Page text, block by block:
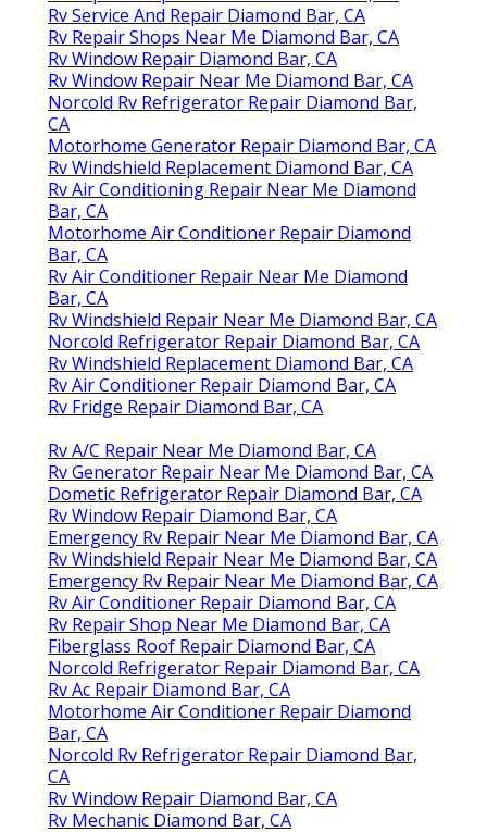
Rv Service And Repair Diamond Bar, CA
Rv Repair Shops Near Me Diamond Bar, CA
Rv Window Repair Diamond Bar, CA
Rv Window Repair Near Me Diamond Bar, CA
Norcold Rv Refrigerator Repair Diamond Bar,
CA
Motorhome Generator Repair Diamond Bar, CA
Rv Windshield Replacement Diamond Bar, CA
Rv Air Conditioning Repair Near Me Diamond
Bar, CA
Motorhome Air Conditioner Repair Diamond
Bar, CA
Rv Air Conditioner Repair Near Me Diamond
Bar, CA
Rv Windshield Repair Near Me Diamond Bar, CA
Norcold Refrigerator Repair Diamond Bar, CA
Rv Windshield Replacement Diamond Bar, CA
Rv Air Conditioner Repair Diamond Bar, CA
Rv Fridge Repair Diamond Bar, CA
Rv A/C Repair Near Me Diamond Bar, CA
Rv Generator Repair Near Me Diamond Bar, CA
Dometic Refrigerator Repair Diamond Bar, CA
Rv Window Repair Diamond Bar, CA
Emergency Rv Repair Near Me Diamond Bar, CA
Rv Windshield Repair Near Me Diamond Bar, CA
Emergency Rv Repair Near Me Diamond Bar, CA
Rv Air Conditioner Repair Diamond Bar, CA
Rv Repair Shop Near Me Diamond Bar, CA
Fiberglass Roof Repair Diamond Bar, CA
Norcold Refrigerator Repair Diamond Bar, CA
Rv Ac Repair Diamond Bar, CA
Motorhome Air Conditioner Repair Diamond
Bar, CA
Norcold Rv Refrigerator Repair Diamond Bar,
CA
Rv Window Repair Diamond Bar, CA
Rv Mechanic Diamond Bar, CA